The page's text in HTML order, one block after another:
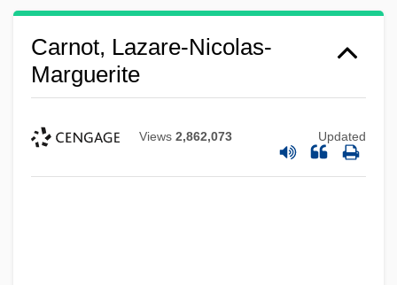
Carnot, Lazare-Nicolas-
Marguerite
Views 2,862,073 Updated